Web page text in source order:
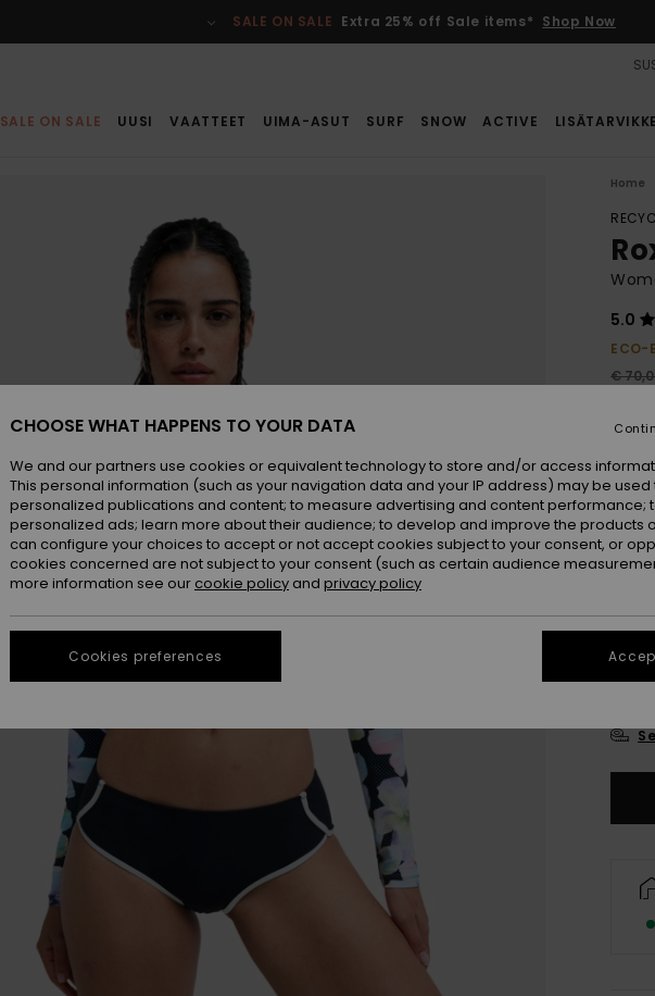
SALE ON SALE Extra 25% off Sale items* Shop Now
SALE ON SALE UUSI VAATTEET UIMA-ASUT SURF SNOW ACTIVE
Home
5.0
ECO-
€
SALE
XS
CHOOSE WHAT HAPPENS TO YOUR DATA
We and our partners use cookies or equivalent technology to store and/or access
This personal information (such as your navigation data and your IP address) may be used
personalized publications and content; to measure advertising and content performance;
personalized ads; learn more about their audience; to develop and improve the products
can configure your choices to accept or not accept cookies subject to your consent, or
cookies concerned are not subject to your consent (such as certain audience
more information see our cookie policy and privacy policy
Cookies preferences